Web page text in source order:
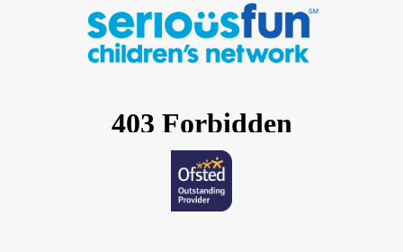
b
o
o
k
a
g
r
a
e
d
i
n
u
b
e